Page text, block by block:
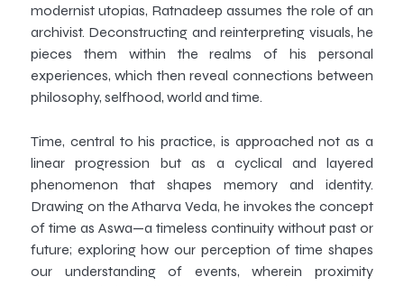
modernist utopias, Ratnadeep assumes the role of an
archivist. Deconstructing and reinterpreting visuals, he
pieces them within the realms of his personal
experiences, which then reveal connections between
philosophy, selfhood, world and time.
Time, central to his practice, is approached not as a
linear progression but as a cyclical and layered
phenomenon that shapes memory and identity.
Drawing on the Atharva Veda, he invokes the concept
of time as Aswa—a timeless continuity without past or
future; exploring how our perception of time shapes
our understanding of events, wherein proximity